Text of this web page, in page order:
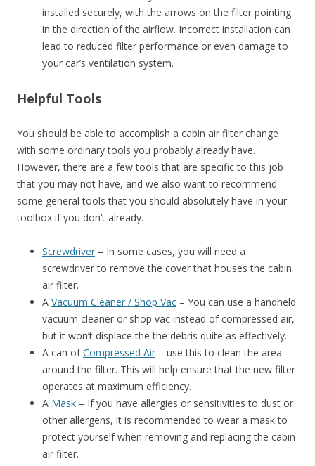
installed securely, with the arrows on the filter pointing
in the direction of the airflow. Incorrect installation can
lead to reduced filter performance or even damage to
your car’s ventilation system.
Helpful Tools
You should be able to accomplish a cabin air filter change
with some ordinary tools you probably already have.
However, there are a few tools that are specific to this job
that you may not have, and we also want to recommend
some general tools that you should absolutely have in your
toolbox if you don’t already.
Screwdriver – In some cases, you will need a
screwdriver to remove the cover that houses the cabin
air filter.
A Vacuum Cleaner / Shop Vac – You can use a handheld
vacuum cleaner or shop vac instead of compressed air,
but it won’t displace the the debris quite as effectively.
A can ofCompressed Air – use this to clean the area
around the filter. This will help ensure that the new filter
operates at maximum efficiency.
A Mask – If you have allergies or sensitivities to dust or
other allergens, it is recommended to wear a mask to
protect yourself when removing and replacing the cabin
air filter.